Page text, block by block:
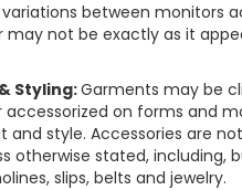
between monitors
not be exactly as it
Styling:Garments may be
on forms and
and style. Accessories are not
otherwise stated, including,
slips, belts and jewelry.